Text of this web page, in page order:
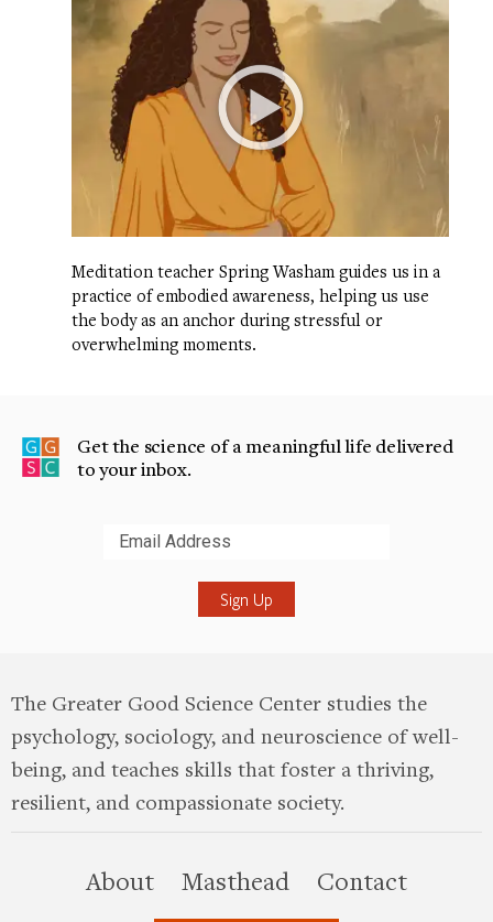
Meditation teacher Spring Washam guides us in a
practice of embodied awareness, helping us use
the body as an anchor during stressful or
overwhelming moments.
Get the science of a meaningful life delivered
to your inbox.
The Greater Good Science Center studies the
psychology, sociology, and neuroscience of well-
being, and teaches skills that foster a thriving,
resilient, and compassionate society.
Aboutthis site
Masthead Contact